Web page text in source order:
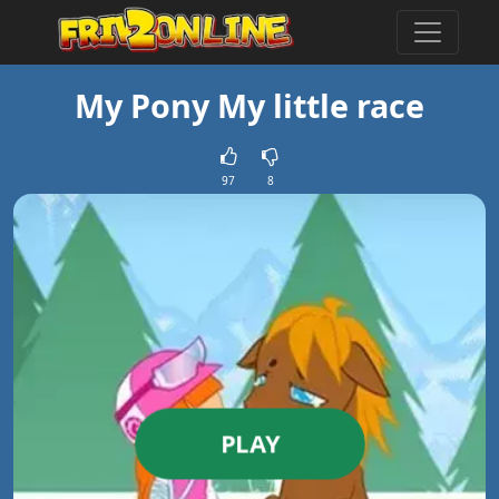
My Pony My little race
97 8
PLAY